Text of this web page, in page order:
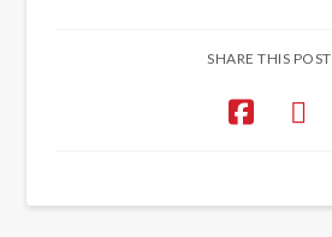
SHARE THIS POST